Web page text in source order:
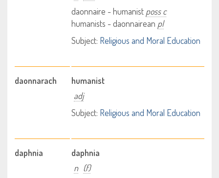
daonnaire - humanist poss c
humanists - daonnairean pl
Subject: Religious and Moral Education
daonnarach
humanist
adj
Subject: Religious and Moral Education
daphnia
daphnia
n (f)